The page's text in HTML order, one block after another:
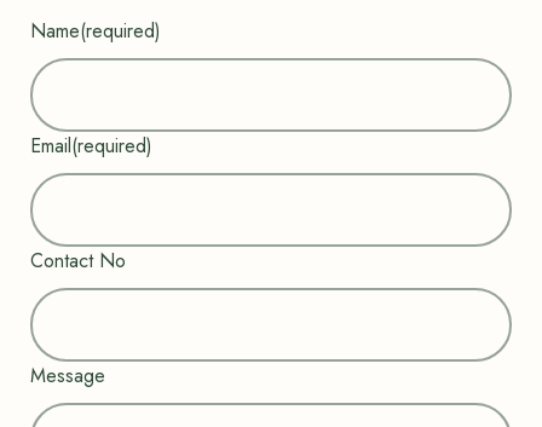
Name(required)
Email(required)
Contact No
Message